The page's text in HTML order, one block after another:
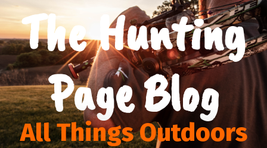
The Hunting
Page Blog
All Things Outdoors